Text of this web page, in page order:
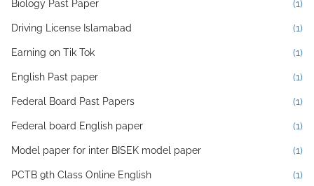
Biology Past Paper (1)
Driving License Islamabad (1)
Earning on Tik Tok (1)
English Past paper (1)
Federal Board Past Papers (1)
Federal board English paper (1)
Model paper for inter BISEK model paper (1)
PCTB 9th Class Online English (1)